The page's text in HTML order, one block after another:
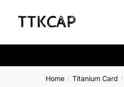
Home / Titanium Card /